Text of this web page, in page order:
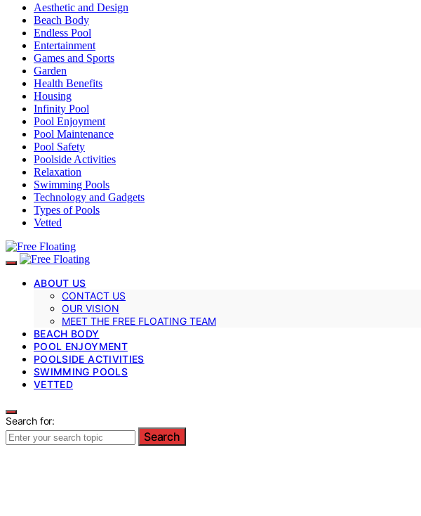
Aesthetic and Design
Beach Body
Endless Pool
Entertainment
Games and Sports
Garden
Health Benefits
Housing
Infinity Pool
Pool Enjoyment
Pool Maintenance
Pool Safety
Poolside Activities
Relaxation
Swimming Pools
Technology and Gadgets
Types of Pools
Vetted
ABOUT US
CONTACT US
OUR VISION
MEET THE FREE FLOATING TEAM
BEACH BODY
POOL ENJOYMENT
POOLSIDE ACTIVITIES
SWIMMING POOLS
VETTED
Search for:
Search